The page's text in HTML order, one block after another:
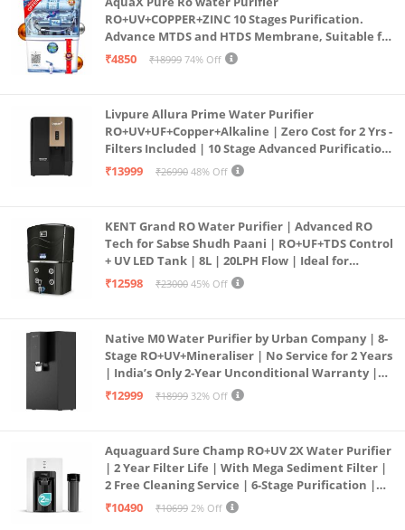
RO+UV+COPPER+ZINC 10 Stages Purification.
Advance MTDS and HTDS Membrane, Suitable for
all type water with 1 Year Warranty. (AQUA X
₹4850 ₹18999 74% Off
Livpure Allura Prime Water Purifier
RO+UV+UF+Copper+Alkaline | Zero Cost for 2 Yrs -
Filters Included | 10 Stage Advanced Purification
| In Tank UV Sterilisation | 7 Ltr
₹13999 ₹26990 48% Off
KENT Grand RO Water Purifier | Advanced RO
Tech for Sabse Shudh Paani | RO+UF+TDS Control
+ UV LED Tank | 8L | 20LPH Flow | Ideal for
Borewell/Tanker/Municipal Water | Largest
₹12598 ₹23000 45% Off
Native M0 Water Purifier by Urban Company | 8-
Stage RO+UV+Mineraliser | No Service for 2 Years
| India’s Only 2-Year Unconditional Warranty |
Free Pre-filter
₹12999 ₹18999 32% Off
Aquaguard Sure Champ RO+UV 2X Water Purifier
| 2 Year Filter Life | With Mega Sediment Filter |
2 Free Cleaning Service | 6-Stage Purification |
Large 6L Storage | India’s No.1 Purifier*
₹10490 ₹10699 2% Off